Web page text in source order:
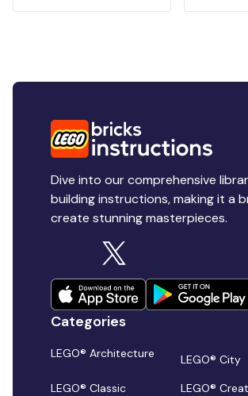
Dive into our comprehensive
building instructions, making it a
create stunning masterpieces.
Categories
LEGO® Architecture
LEGO® City
LEGO® Classic
LEGO®